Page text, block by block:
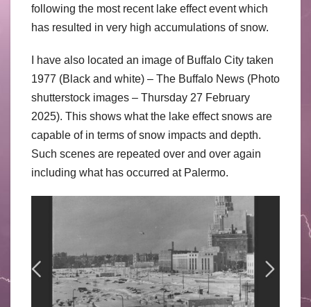
following the most recent lake effect event which
has resulted in very high accumulations of snow.
I have also located an image of Buffalo City taken
1977 (Black and white) – The Buffalo News (Photo
shutterstock images – Thursday 27 February
2025). This shows what the lake effect snows are
capable of in terms of snow impacts and depth.
Such scenes are repeated over and over again
including what has occurred at Palermo.